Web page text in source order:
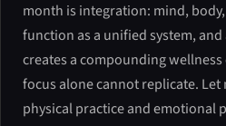
month is integration: mind,
function as a unified system,
creates a compounding
focus alone cannot replicate.
physical practice and emotional